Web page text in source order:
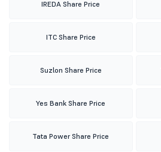
IREDA Share Price
ITC Share Price
Suzlon Share Price
Yes Bank Share Price
Tata Power Share Price